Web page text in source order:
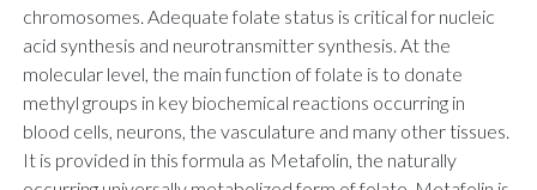
chromosomes. Adequate folate status is critical for nucleic
acid synthesis and neurotransmitter synthesis. At the
molecular level, the main function of folate is to donate
methyl groups in key biochemical reactions occurring in
blood cells, neurons, the vasculature and many other tissues.
It is provided in this formula as Metafolin, the naturally